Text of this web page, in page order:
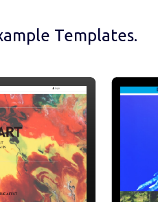
Templates.